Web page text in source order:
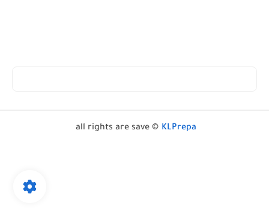
all rights are save © KLPrepa